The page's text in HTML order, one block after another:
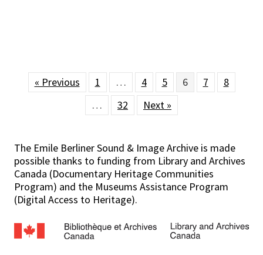
« Previous 1 … 4 5 6 7
8
…
32 Next »
The Emile Berliner Sound & Image Archive is made
possible thanks to funding from Library and Archives
Canada (Documentary Heritage Communities
Program) and the Museums Assistance Program
(Digital Access to Heritage).